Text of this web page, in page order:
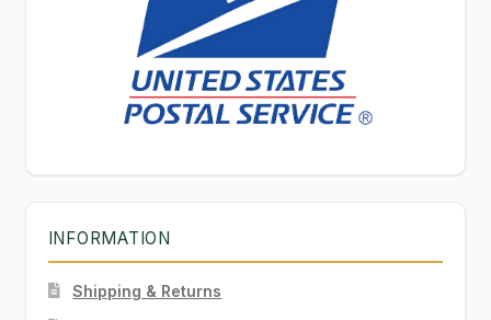
INFORMATION
Shipping & Returns